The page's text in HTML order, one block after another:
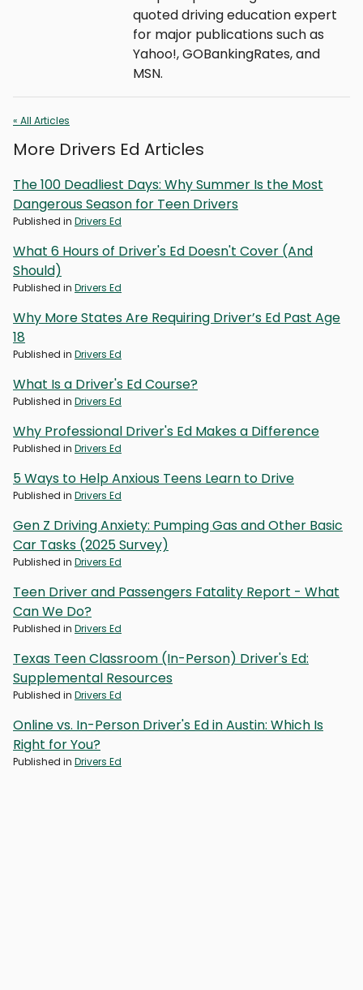
quoted driving education expert
for major publications such as
Yahoo!, GOBankingRates, and
MSN.
« All Articles
More Drivers Ed Articles
The 100 Deadliest Days: Why Summer Is the Most
Dangerous Season for Teen Drivers
Published in Drivers Ed
What 6 Hours of Driver's Ed Doesn't Cover (And
Should)
Published in Drivers Ed
Why More States Are Requiring Driver’s Ed Past Age
18
Published in Drivers Ed
What Is a Driver's Ed Course?
Published in Drivers Ed
Why Professional Driver's Ed Makes a Difference
Published in Drivers Ed
5 Ways to Help Anxious Teens Learn to Drive
Published in Drivers Ed
Gen Z Driving Anxiety: Pumping Gas and Other Basic
Car Tasks (2025 Survey)
Published in Drivers Ed
Teen Driver and Passengers Fatality Report - What
Can We Do?
Published in Drivers Ed
Texas Teen Classroom (In-Person) Driver's Ed:
Supplemental Resources
Published in Drivers Ed
Online vs. In-Person Driver's Ed in Austin: Which Is
Right for You?
Published in Drivers Ed